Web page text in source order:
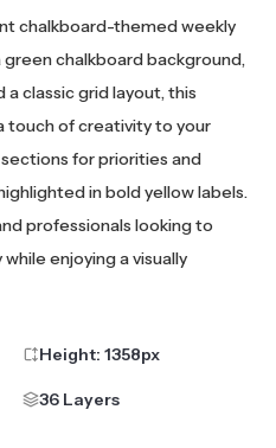
chalkboard-themed weekly
chalkboard background,
classic grid layout, this
touch of creativity to your
for priorities and
in bold yellow labels.
professionals looking to
enjoying a visually
Height: 1358px
36 Layers